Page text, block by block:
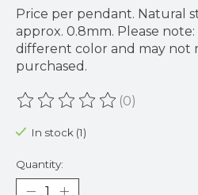
Price per pendant. Natural
approx. 0.8mm. Please note:
different color and may not
purchased.
The rating of this product is
(0)
In stock (1)
Quantity: